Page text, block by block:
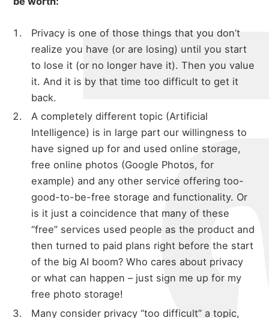
Privacy is one of those things that you don’t
realize you have (or are losing) until you start
to lose it (or no longer have it). Then you value
it. And it is by that time too difficult to get it
back.
A completely different topic (Artificial
Intelligence) is in large part our willingness to
have signed up for and used online storage,
free online photos (Google Photos, for
example) and any other service offering too-
good-to-be-free storage and functionality. Or
is it just a coincidence that many of these
“free” services used people as the product and
then turned to paid plans right before the start
of the big AI boom? Who cares about privacy
or what can happen – just sign me up for my
free photo storage!
Many consider privacy “too difficult” a topic,